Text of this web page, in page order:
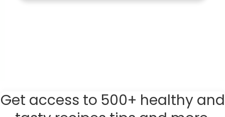
Get access to 500+ healthy and